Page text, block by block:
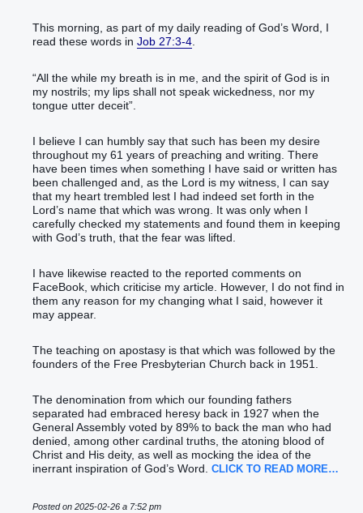
This morning, as part of my daily reading of God’s Word, I
read these words inJob 27:3-4.
“All the while my breath is in me, and the spirit of God is in
my nostrils; my lips shall not speak wickedness, nor my
tongue utter deceit”.
I believe I can humbly say that such has been my desire
throughout my 61 years of preaching and writing. There
have been times when something I have said or written has
been challenged and, as the Lord is my witness, I can say
that my heart trembled lest I had indeed set forth in the
Lord’s name that which was wrong. It was only when I
carefully checked my statements and found them in keeping
with God’s truth, that the fear was lifted.
I have likewise reacted to the reported comments on
FaceBook, which criticise my article. However, I do not find in
them any reason for my changing what I said, however it
may appear.
The teaching on apostasy is that which was followed by the
founders of the Free Presbyterian Church back in 1951.
The denomination from which our founding fathers
separated had embraced heresy back in 1927 when the
General Assembly voted by 89% to back the man who had
denied, among other cardinal truths, the atoning blood of
Christ and His deity, as well as mocking the idea of the
inerrant inspiration of God’s Word. CLICK TO READ MORE…
Posted on 2025-02-26 a 7:52 pm